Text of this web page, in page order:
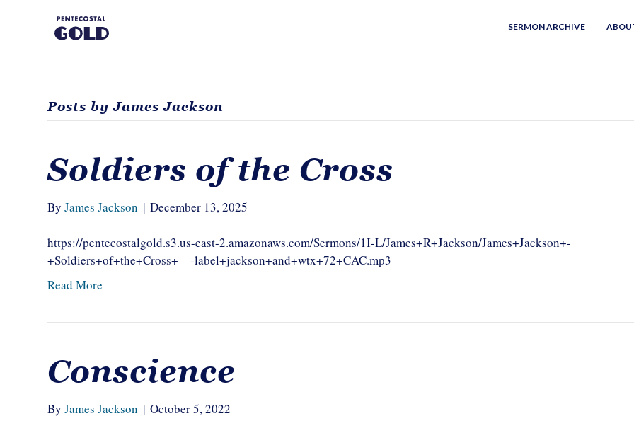
SERMON ARCHIVE
Posts by James Jackson
Soldiers of the Cross
ByJames Jackson | December 13, 2025
https://pentecostalgold.s3.us-east-2.amazonaws.com/Sermons/1I-L/James+R+Jackson/James+Jackson+-
+Soldiers+of+the+Cross+—-label+jackson+and+wtx+72+CAC.mp3
Read More
Conscience
ByJames Jackson | October 5, 2022